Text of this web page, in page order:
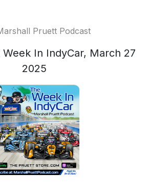
Pruett Podcast
Week In IndyCar, March 27
2025